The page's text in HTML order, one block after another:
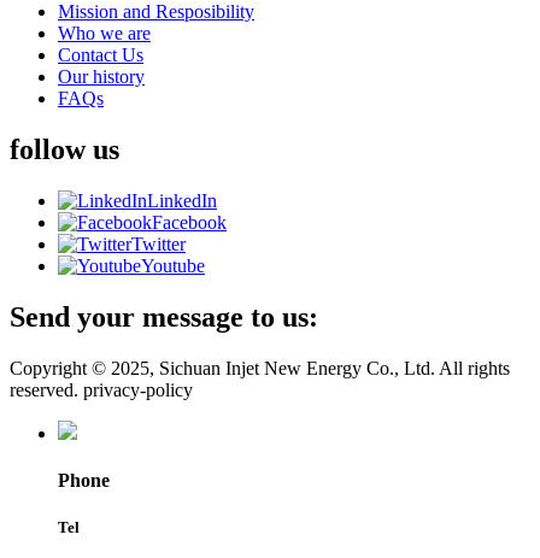
Mission and Resposibility
Who we are
Contact Us
Our history
FAQs
follow us
LinkedIn
Facebook
Twitter
Youtube
Send your message to us:
Copyright © 2025, Sichuan Injet New Energy Co., Ltd. All rights
reserved. privacy-policy
Phone
Tel